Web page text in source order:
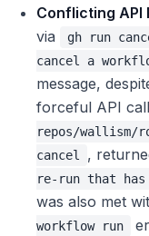
Conflicting API
via
gh run
cancel a
message,
forceful API
repos/wallism/
cancel
,
re-run that has
was also met
workflow run